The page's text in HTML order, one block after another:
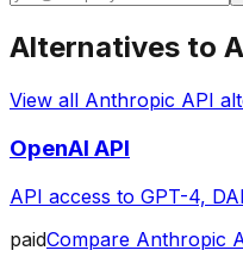
Alternatives to
View all Anthropic API
OpenAI API
API access to GPT-4,
paidCompare Anthropic